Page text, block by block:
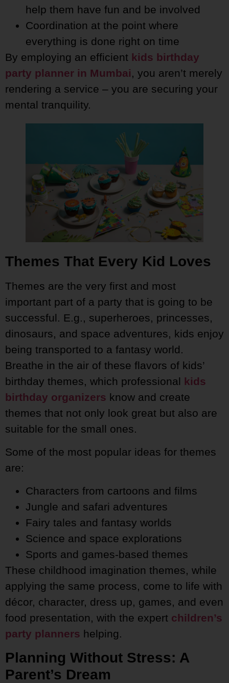
help them have fun and be involved
Coordination at the point where
everything is done right on time
By employing an efficient kids birthday
party planner in Mumbai, you aren’t merely
rendering a service – you are securing your
mental tranquility.
Themes That Every Kid Loves
Themes are the very first and most
important part of a party that is going to be
successful. E.g., superheroes, princesses,
dinosaurs, and space adventures, kids enjoy
being transported to a fantasy world.
Breathe in the air of these flavors of kids’
birthday themes, which professional kids
birthday organizers know and create
themes that not only look great but also are
suitable for the small ones.
Some of the most popular ideas for themes
are:
Characters from cartoons and films
Jungle and safari adventures
Fairy tales and fantasy worlds
Science and space explorations
Sports and games-based themes
These childhood imagination themes, while
applying the same process, come to life with
décor, character, dress up, games, and even
food presentation, with the expert children’s
party planners helping.
Planning Without Stress: A
Parent’s Dream